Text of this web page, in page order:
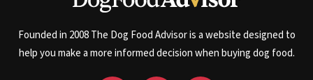
Founded in 2008 The Dog Food Advisor is a website designed to
help you make a more informed decision when buying dog food.